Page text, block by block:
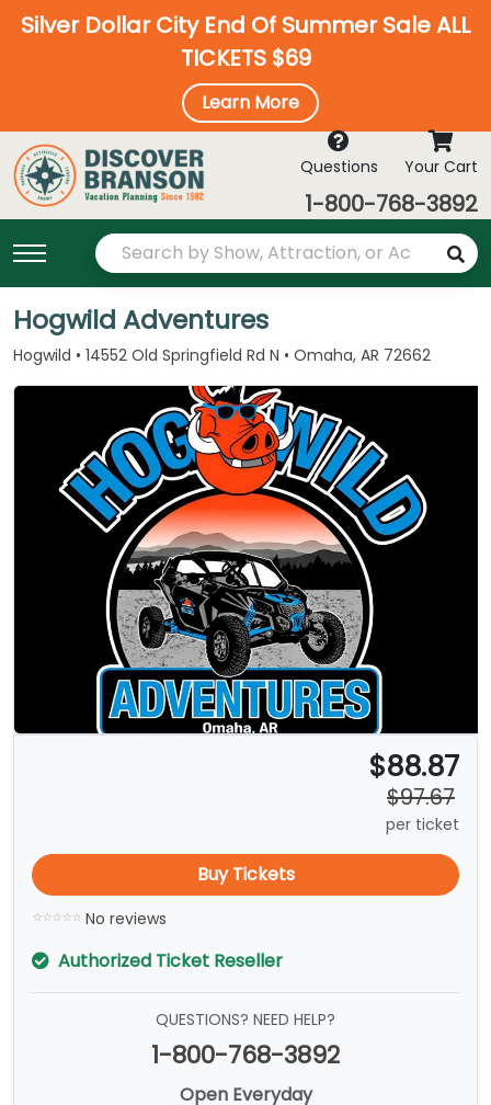
Silver Dollar City End Of Summer Sale ALL
TICKETS $69
Learn More
Questions Your Cart
1-800-768-3892
Hogwild Adventures
Hogwild • 14552 Old Springfield Rd N • Omaha, AR 72662
$88.87
$97.67
per ticket
Buy Tickets
No reviews
Authorized Ticket Reseller
QUESTIONS? NEED HELP?
1-800-768-3892
Open Everyday